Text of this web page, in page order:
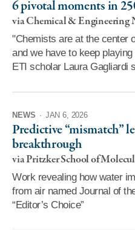
6 pivotal moments in
via Chemical & Engineering
"Chemists are at the center
and we have to keep
ETI scholar Laura Gagliardi
NEWS · JAN 6, 2026
Predictive “mismatch”
breakthrough
via Pritzker School of
Work revealing how water
from air named Journal of
“Editor’s Choice”